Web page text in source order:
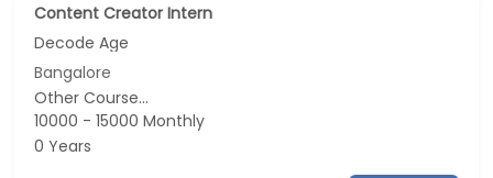
Content Creator Intern
Decode Age
Bangalore
Other Course...
10000 - 15000 Monthly
0 Years